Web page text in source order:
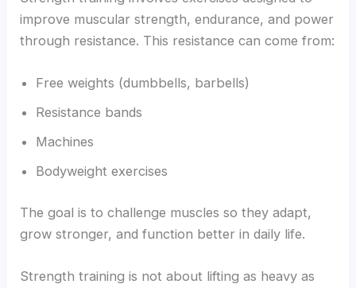
improve muscular strength, endurance, and power
through resistance. This resistance can come from:
Free weights (dumbbells, barbells)
Resistance bands
Machines
Bodyweight exercises
The goal is to challenge muscles so they adapt,
grow stronger, and function better in daily life.
Strength training is not about lifting as heavy as